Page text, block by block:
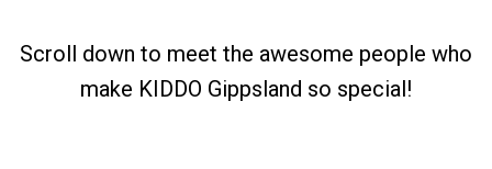
Scroll down to meet the awesome people who
make KIDDO Gippsland so special!